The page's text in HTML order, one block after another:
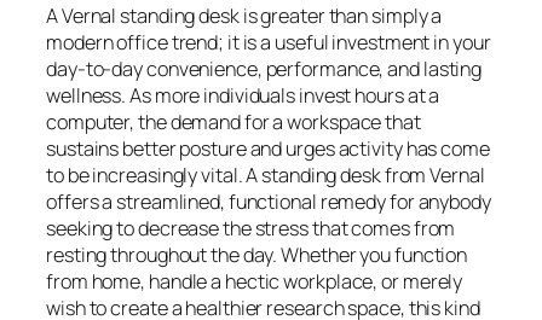
A Vernal standing desk is greater than simply a
modern office trend; it is a useful investment in your
day-to-day convenience, performance, and lasting
wellness. As more individuals invest hours at a
computer, the demand for a workspace that
sustains better posture and urges activity has come
to be increasingly vital. A standing desk from Vernal
offers a streamlined, functional remedy for anybody
seeking to decrease the stress that comes from
resting throughout the day. Whether you function
from home, handle a hectic workplace, or merely
wish to create a healthier research space, this kind